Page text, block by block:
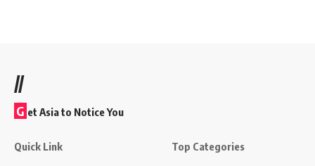
//
G et Asia to Notice You
Quick Link Top Categories